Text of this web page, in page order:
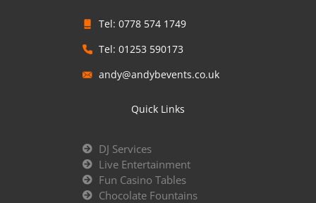
Tel: 0778 574 1749
Tel: 01253 590173
andy@andybevents.co.uk
Quick Links
DJ Services
Live Entertainment
Fun Casino Tables
Chocolate Fountains